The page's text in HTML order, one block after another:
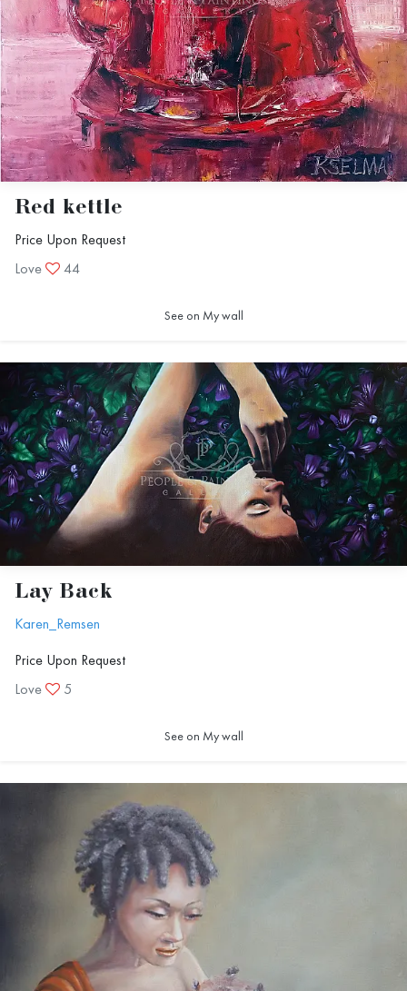
Red kettle
Price Upon Request
Love
44
See on My wall
Lay Back
Karen_Remsen
Price Upon Request
Love
5
See on My wall